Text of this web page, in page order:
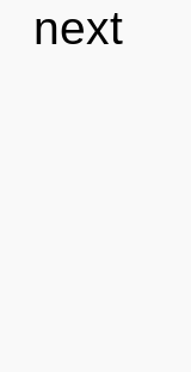
next